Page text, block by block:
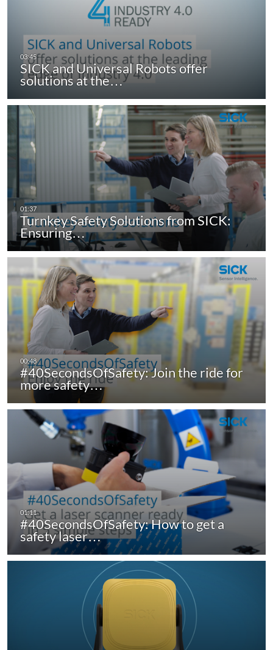
SICK and Universal Robots offer
solutions at the…
Turnkey Safety Solutions from SICK:
Ensuring…
#40SecondsOfSafety: Join the ride for
more safety…
#40SecondsOfSafety: How to get a
safety laser…